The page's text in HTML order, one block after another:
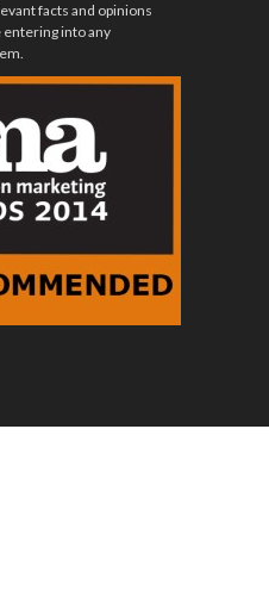
facts and opinions
entering into any